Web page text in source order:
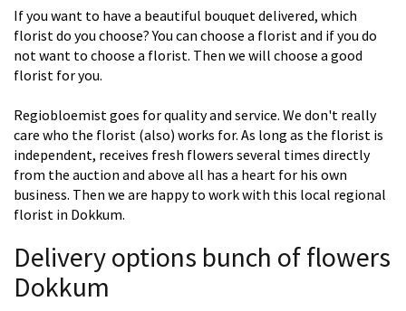
If you want to have a beautiful bouquet delivered, which
florist do you choose? You can choose a florist and if you do
not want to choose a florist. Then we will choose a good
florist for you.
Regiobloemist goes for quality and service. We don't really
care who the florist (also) works for. As long as the florist is
independent, receives fresh flowers several times directly
from the auction and above all has a heart for his own
business. Then we are happy to work with this local regional
florist in Dokkum.
Delivery options bunch of flowers
Dokkum